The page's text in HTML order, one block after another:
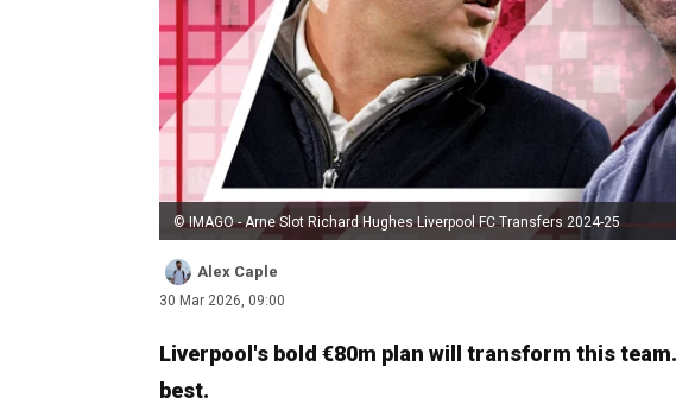
© IMAGO - Arne Slot Richard Hughes Liverpool FC Transfers 2024-25
Alex Caple
30 Mar 2026, 09:00
Liverpool's bold €80m plan will transform this
best.